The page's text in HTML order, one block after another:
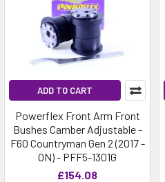
ADD TO CART
Powerflex Front Arm Front
Bushes Camber Adjustable -
F60 Countryman Gen 2 (2017 -
ON) - PFF5-1301G
£154.08